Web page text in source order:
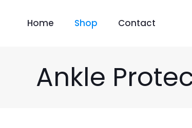
Home Shop Contact
Ankle